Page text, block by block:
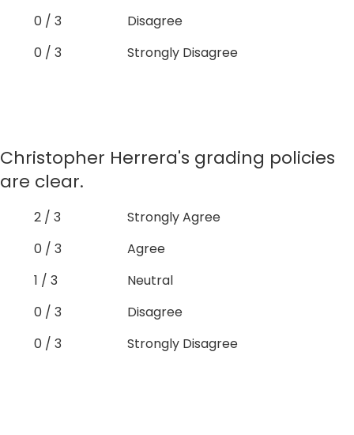
0 / 3
Disagree
0 / 3
Strongly Disagree
Christopher Herrera's grading policies
are clear.
2 / 3
Strongly Agree
0 / 3
Agree
1 / 3
Neutral
0 / 3
Disagree
0 / 3
Strongly Disagree